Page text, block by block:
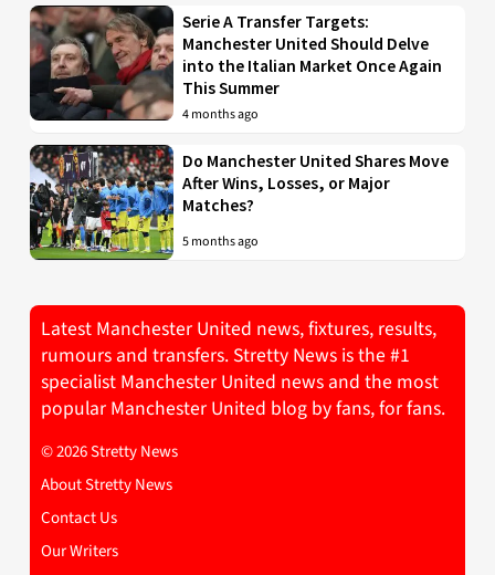
Serie A Transfer Targets:
Manchester United Should Delve
into the Italian Market Once Again
This Summer
4 months ago
Do Manchester United Shares Move
After Wins, Losses, or Major
Matches?
5 months ago
Latest Manchester United news, fixtures, results,
rumours and transfers. Stretty News is the #1
specialist Manchester United news and the most
popular Manchester United blog by fans, for fans.
© 2026 Stretty News
About Stretty News
Contact Us
Our Writers